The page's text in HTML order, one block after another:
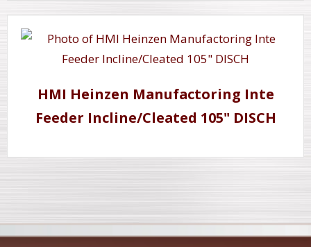
HMI Heinzen Manufactoring Inte
Feeder Incline/Cleated 105" DISCH